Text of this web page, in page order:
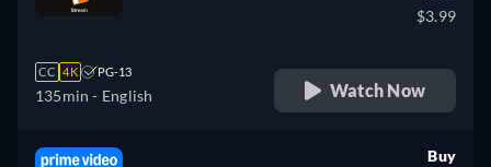
CC 4K PG-13
135min - English
$3.99
Watch Now
Buy